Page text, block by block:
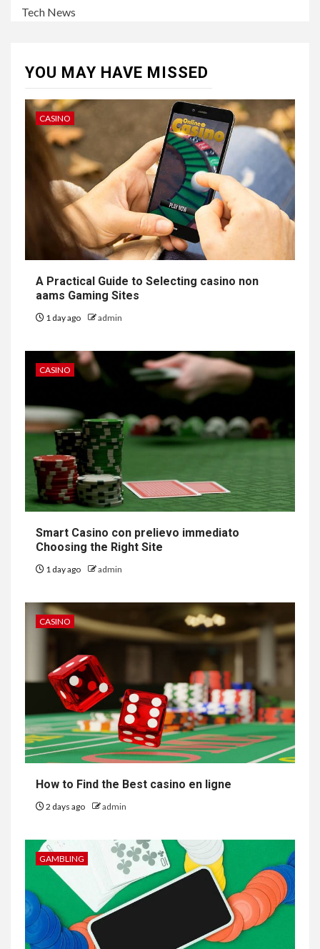
Tech News
YOU MAY HAVE MISSED
CASINO
A Practical Guide to Selecting casino non
aams Gaming Sites
1 day ago admin
CASINO
Smart Casino con prelievo immediato
Choosing the Right Site
1 day ago admin
CASINO
How to Find the Best casino en ligne
2 days ago admin
GAMBLING